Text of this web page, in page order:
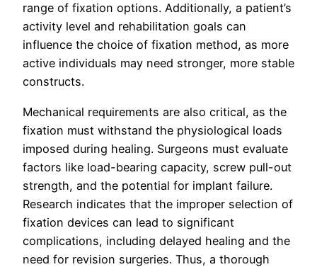
range of fixation options. Additionally, a patient’s
activity level and rehabilitation goals can
influence the choice of fixation method, as more
active individuals may need stronger, more stable
constructs.
Mechanical requirements are also critical, as the
fixation must withstand the physiological loads
imposed during healing. Surgeons must evaluate
factors like load-bearing capacity, screw pull-out
strength, and the potential for implant failure.
Research indicates that the improper selection of
fixation devices can lead to significant
complications, including delayed healing and the
need for revision surgeries. Thus, a thorough